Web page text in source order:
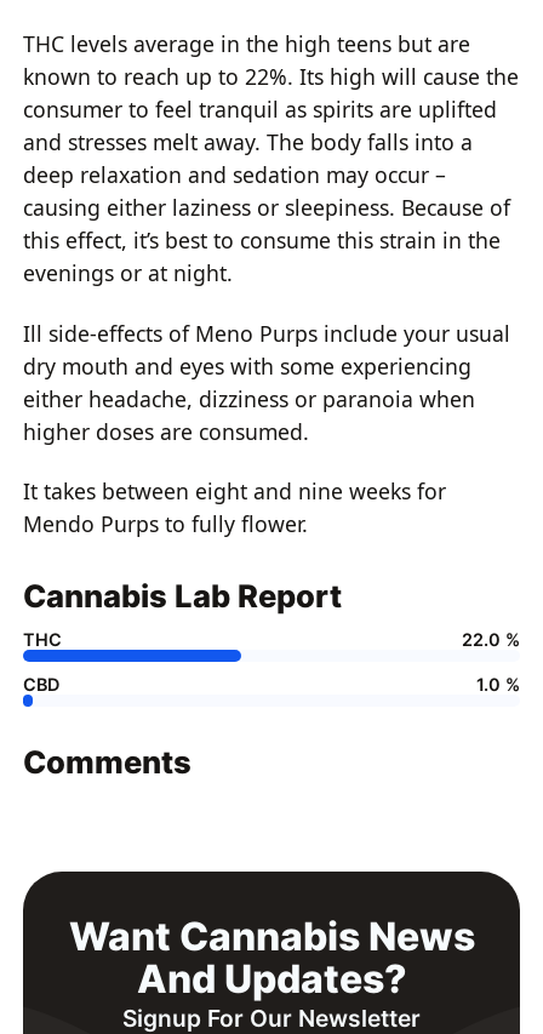
THC levels average in the high teens but are
known to reach up to 22%. Its high will cause the
consumer to feel tranquil as spirits are uplifted
and stresses melt away. The body falls into a
deep relaxation and sedation may occur –
causing either laziness or sleepiness. Because of
this effect, it’s best to consume this strain in the
evenings or at night.
Ill side-effects of Meno Purps include your usual
dry mouth and eyes with some experiencing
either headache, dizziness or paranoia when
higher doses are consumed.
It takes between eight and nine weeks for
Mendo Purps to fully flower.
Cannabis Lab Report
THC 22.0 %
CBD 1.0 %
Comments
Want Cannabis News
And Updates?
Signup For Our Newsletter